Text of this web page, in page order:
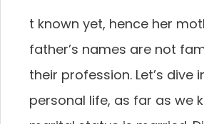
t known yet, hence her
father’s names are not
their profession. Let’s dive
personal life, as far as we